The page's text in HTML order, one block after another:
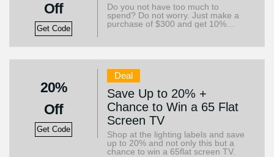
Off
Get Code
Do you not have too much to
spend? Do not worry. Just make a
purchase of $300 and get 10%
20%
Off
Get Code
Deal
Save Up to 20% +
Chance to Win a 65 Flat
Screen TV
Shop at the lighting labels and save
up to 20% and not only this but a
chance to win a 65flat screen TV.